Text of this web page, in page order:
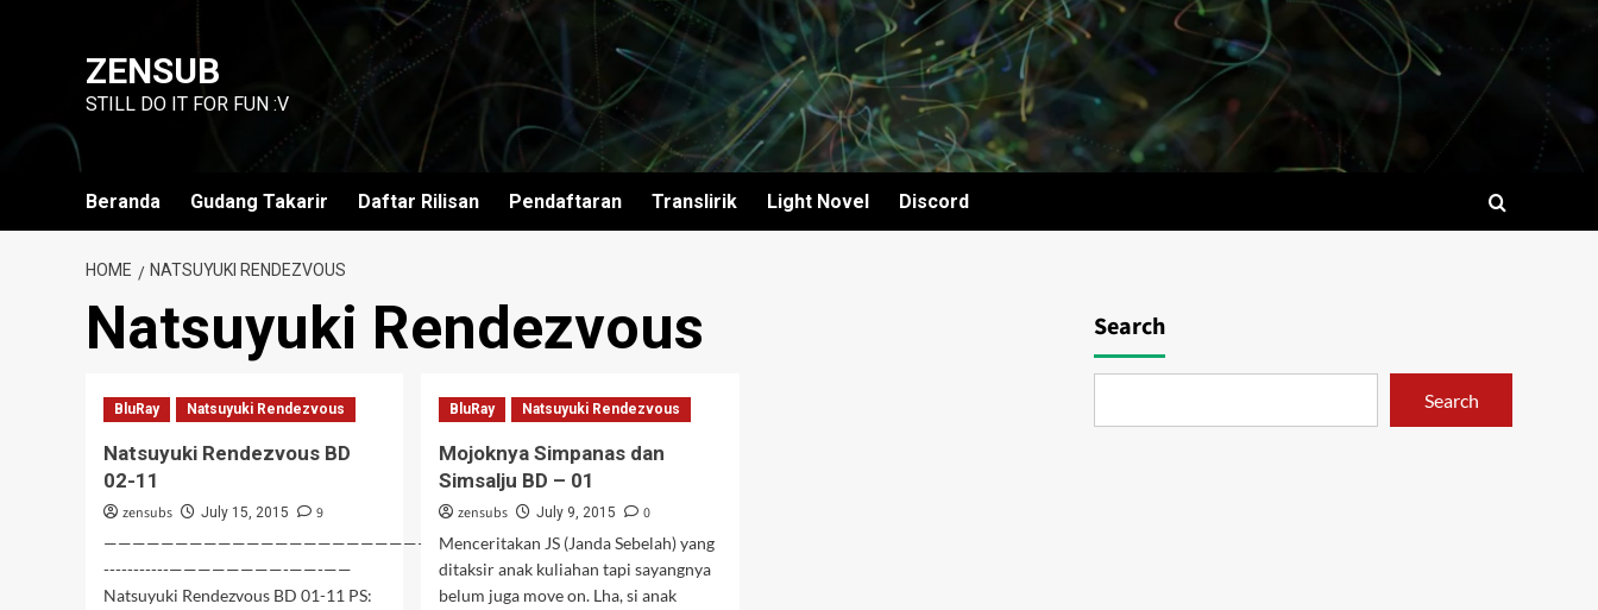
ZENSUB
STILL DO IT FOR FUN :V
Beranda Gudang Takarir Daftar Rilisan Pendaftaran Translirik Light Novel Discord
HOME NATSUYUKI RENDEZVOUS
Natsuyuki Rendezvous
BluRay Natsuyuki Rendezvous
Natsuyuki Rendezvous BD
02-11
zensubs July 15, 2015
9
———————————————————————————–-
-----------————————-——-——
Natsuyuki Rendezvous BD 01-11 PS:
BluRay Natsuyuki Rendezvous
Mojoknya Simpanas dan
Simsalju BD – 01
zensubs July 9, 2015
0
Menceritakan JS (Janda Sebelah) yang
ditaksir anak kuliahan tapi sayangnya
belum juga move on. Lha, si anak
Search
Search